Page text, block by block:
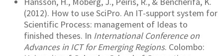
(2012). How to use SciPro. An IT-support system for
Scientific Process: management of Ideas to
finished theses. In International Conference on
Advances in ICT for Emerging Regions. Colombo: